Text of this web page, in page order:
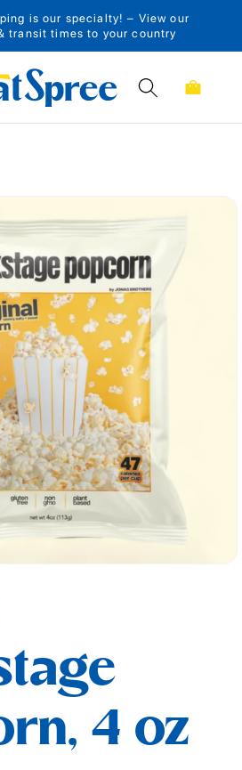
is our specialty! – View our
transit times to your country
Cart
4 oz